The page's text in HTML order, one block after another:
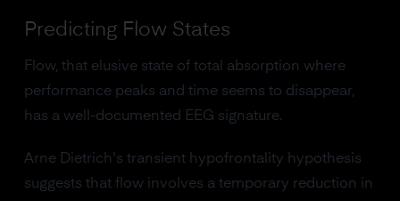
Predicting Flow States
Flow, that elusive state of total absorption where
performance peaks and time seems to disappear,
has a well-documented EEG signature.
Arne Dietrich's transient hypofrontality hypothesis
suggests that flow involves a temporary reduction in